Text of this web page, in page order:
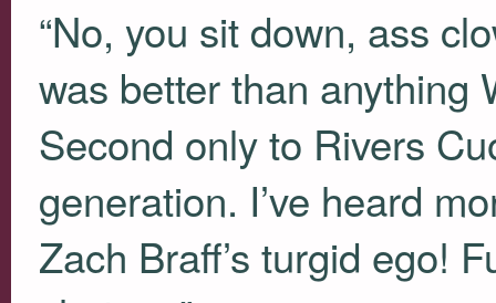
“No, you sit down, ass
was better than anything
Second only to Rivers
generation. I’ve heard
Zach Braff’s turgid ego!